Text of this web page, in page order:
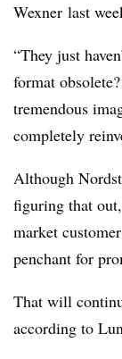
Wexner last
“They just
format
tremendous
completely
Although
figuring that
market
penchant for
That will
according to